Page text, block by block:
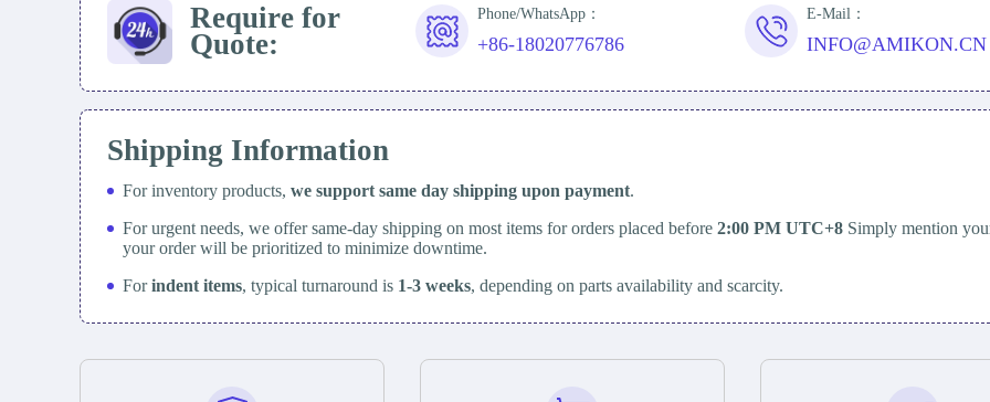
Require for
Quote:
Phone/WhatsApp：
+86-18020776786
E-Mail：
INFO@AMIKON.CN
Shipping Information
For inventory products, we support same day shipping upon payment.
For urgent needs, we offer same-day shipping on most items for orders placed before 2:00 PM UTC+8 Simply mention
your order will be prioritized to minimize downtime.
Forindent items, typical turnaround is 1-3 weeks, depending on parts availability and scarcity.